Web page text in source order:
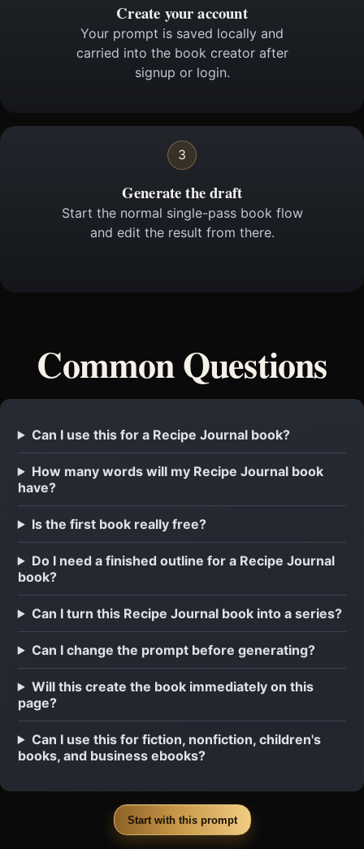
Create your account
Your prompt is saved locally and
carried into the book creator after
signup or login.
3
Generate the draft
Start the normal single-pass book flow
and edit the result from there.
Common Questions
Can I use this for a Recipe Journal book?
How many words will my Recipe Journal book
have?
Is the first book really free?
Do I need a finished outline for a Recipe Journal
book?
Can I turn this Recipe Journal book into a series?
Can I change the prompt before generating?
Will this create the book immediately on this
page?
Can I use this for fiction, nonfiction, children's
books, and business ebooks?
Start with this prompt